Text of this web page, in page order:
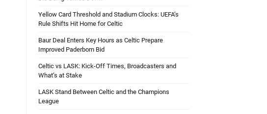
Yellow Card Threshold and Stadium Clocks: UEFA’s
Rule Shifts Hit Home for Celtic
Baur Deal Enters Key Hours as Celtic Prepare
Improved Paderborn Bid
Celtic vs LASK: Kick-Off Times, Broadcasters and
What’s at Stake
LASK Stand Between Celtic and the Champions
League